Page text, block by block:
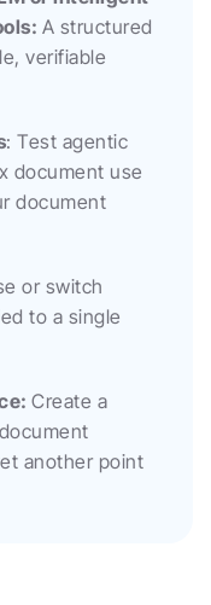
A structured
verifiable
: Test agentic
document use
document
or switch
to a single
Create a
another point